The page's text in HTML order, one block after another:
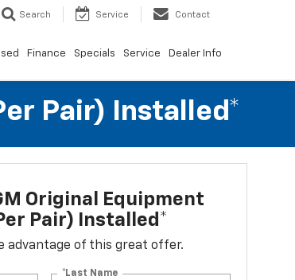
Search Service Contact
Finance Specials Service Dealer Info
Pair) Installed*
Original Equipment
Pair) Installed*
advantage of this great offer.
*Last Name